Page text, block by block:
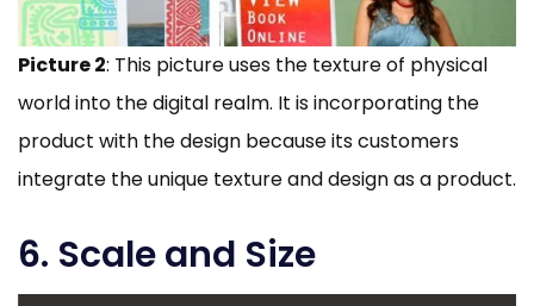
Picture 2: This picture uses the texture of physical
world into the digital realm. It is incorporating the
product with the design because its customers
integrate the unique texture and design as a product.
6. Scale and Size